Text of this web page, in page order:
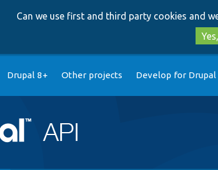
Can we use first and third party cookies and
Drupal 8+ Other projects Develop for Drupal